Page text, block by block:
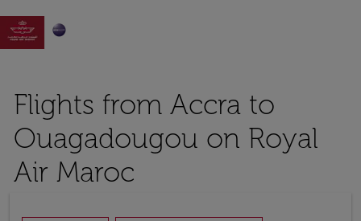

Flights from Accra to
Ouagadougou on Royal
Air Maroc